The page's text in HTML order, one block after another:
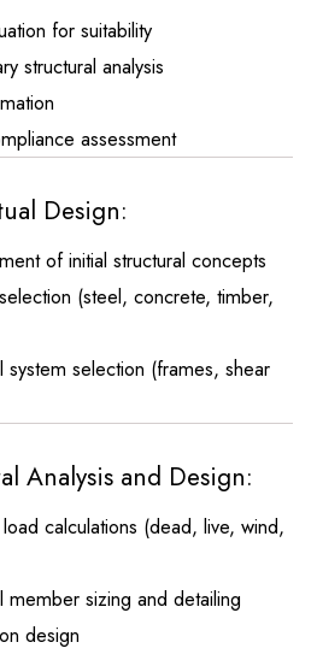
for suitability
structural analysis
assessment
Design:
of initial structural concepts
(steel, concrete, timber,
system selection (frames, shear
Analysis and Design:
calculations (dead, live, wind,
member sizing and detailing
design